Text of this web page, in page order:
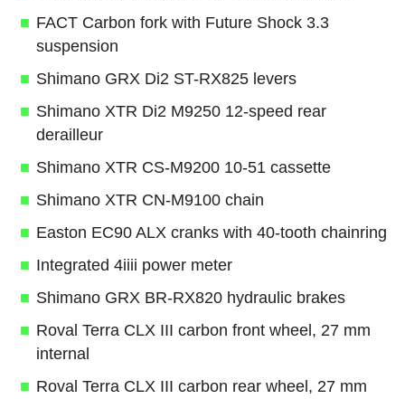
FACT Carbon fork with Future Shock 3.3
suspension
Shimano GRX Di2 ST-RX825 levers
Shimano XTR Di2 M9250 12-speed rear
derailleur
Shimano XTR CS-M9200 10-51 cassette
Shimano XTR CN-M9100 chain
Easton EC90 ALX cranks with 40-tooth chainring
Integrated 4iiii power meter
Shimano GRX BR-RX820 hydraulic brakes
Roval Terra CLX III carbon front wheel, 27 mm
internal
Roval Terra CLX III carbon rear wheel, 27 mm